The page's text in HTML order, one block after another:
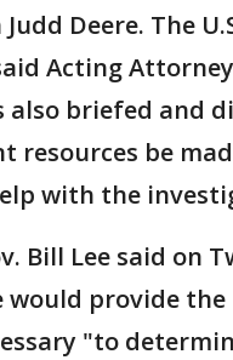
Deere. The
Acting
also briefed and
resources be
with the
Bill Lee said on
provide the
"to